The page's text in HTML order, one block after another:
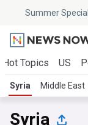
Summer
Hot Topics US
Syria Middle East
Syria